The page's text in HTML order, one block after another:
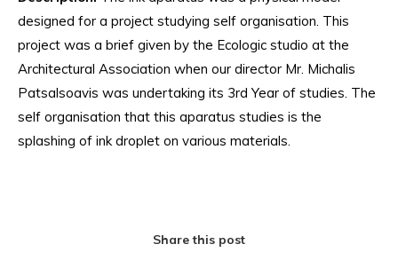
designed for a project studying self organisation. This
project was a brief given by the Ecologic studio at the
Architectural Association when our director Mr. Michalis
Patsalsoavis was undertaking its 3rd Year of studies. The
self organisation that this aparatus studies is the
splashing of ink droplet on various materials.
Share this post